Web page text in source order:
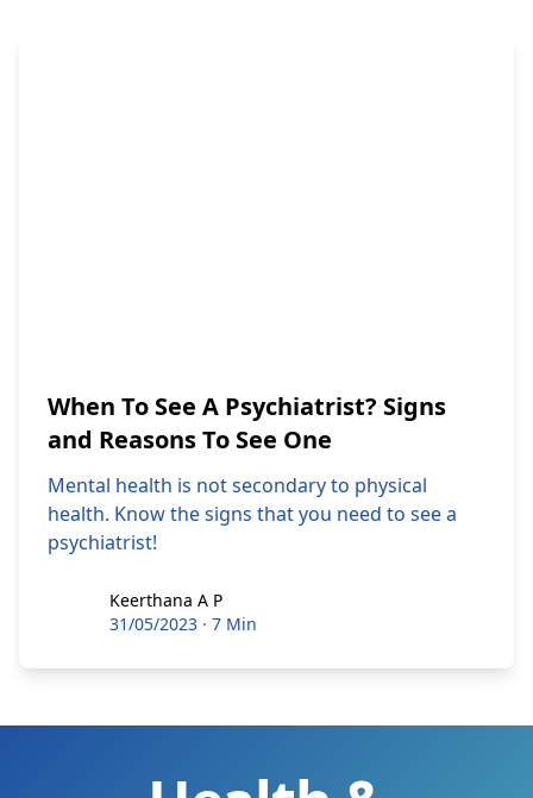
When To See A Psychiatrist? Signs
and Reasons To See One
Mental health is not secondary to physical
health. Know the signs that you need to see a
psychiatrist!
Keerthana A P
Keerthana A P
31/05/2023 · 7 Min